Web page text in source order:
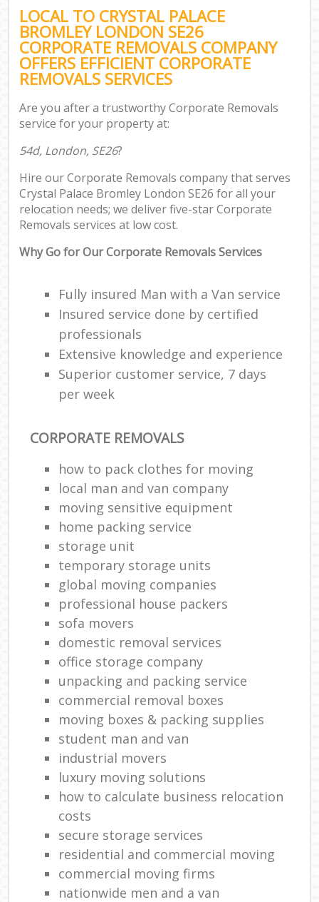
LOCAL TO CRYSTAL PALACE
BROMLEY LONDON SE26
CORPORATE REMOVALS COMPANY
OFFERS EFFICIENT CORPORATE
REMOVALS SERVICES
Are you after a trustworthy Corporate Removals
service for your property at:
54d, London, SE26?
Hire our Corporate Removals company that serves
Crystal Palace Bromley London SE26 for all your
relocation needs; we deliver five-star Corporate
Removals services at low cost.
Why Go for Our Corporate Removals Services
Fully insured Man with a Van service
Insured service done by certified
professionals
Extensive knowledge and experience
Superior customer service, 7 days
per week
CORPORATE REMOVALS
how to pack clothes for moving
local man and van company
moving sensitive equipment
home packing service
storage unit
temporary storage units
global moving companies
professional house packers
sofa movers
domestic removal services
office storage company
unpacking and packing service
commercial removal boxes
moving boxes & packing supplies
student man and van
industrial movers
luxury moving solutions
how to calculate business relocation
costs
secure storage services
residential and commercial moving
commercial moving firms
nationwide men and a van